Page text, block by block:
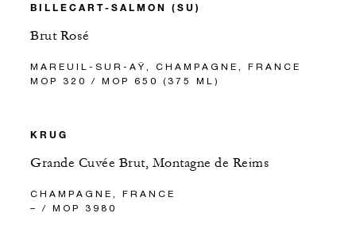
BILLECART-SALMON (SU)
Brut Rosé
MAREUIL-SUR-AŸ, CHAMPAGNE, FRANCE
MOP 320 / MOP 650 (375 ML)
KRUG
Grande Cuvée Brut, Montagne de Reims
CHAMPAGNE, FRANCE
– / MOP 3980